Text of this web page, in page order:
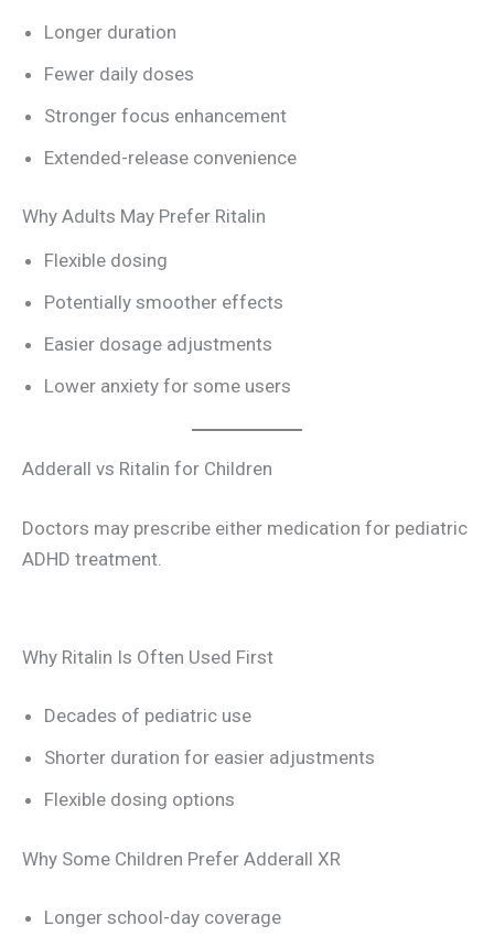
Longer duration
Fewer daily doses
Stronger focus enhancement
Extended-release convenience
Why Adults May Prefer Ritalin
Flexible dosing
Potentially smoother effects
Easier dosage adjustments
Lower anxiety for some users
Adderall vs Ritalin for Children
Doctors may prescribe either medication for pediatric
ADHD treatment.
Why Ritalin Is Often Used First
Decades of pediatric use
Shorter duration for easier adjustments
Flexible dosing options
Why Some Children Prefer Adderall XR
Longer school-day coverage